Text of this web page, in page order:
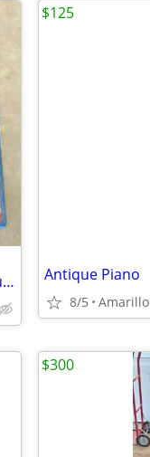
Old metal mark air conditioning sign auto automotive vintage Antique Piano
8/5 Amarillo
$125
$300